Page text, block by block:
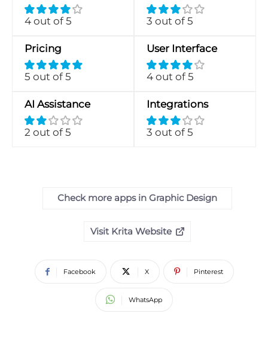
4 out of 5 3 out of 5
Pricing
5 out of 5
User Interface
4 out of 5
AI Assistance
2 out of 5
Integrations
3 out of 5
Check more apps in Graphic Design
Visit Krita Website
Facebook X Pinterest
WhatsApp